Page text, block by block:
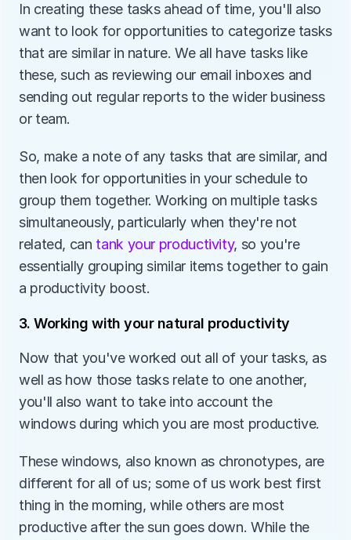
In creating these tasks ahead of time, you'll also
want to look for opportunities to categorize tasks
that are similar in nature. We all have tasks like
these, such as reviewing our email inboxes and
sending out regular reports to the wider business
or team.
So, make a note of any tasks that are similar, and
then look for opportunities in your schedule to
group them together. Working on multiple tasks
simultaneously, particularly when they're not
related, can tank your productivity, so you're
essentially grouping similar items together to gain
a productivity boost.
3. Working with your natural productivity
Now that you've worked out all of your tasks, as
well as how those tasks relate to one another,
you'll also want to take into account the
windows during which you are most productive.
These windows, also known as chronotypes, are
different for all of us; some of us work best first
thing in the morning, while others are most
productive after the sun goes down. While the